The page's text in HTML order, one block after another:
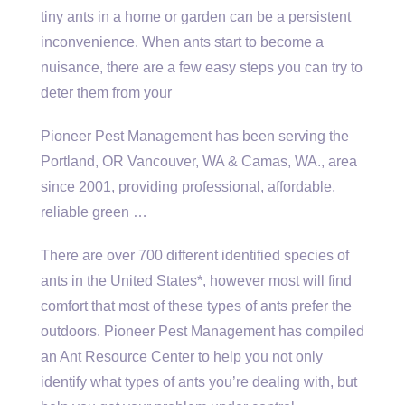
tiny ants in a home or garden can be a persistent
inconvenience. When ants start to become a
nuisance, there are a few easy steps you can try to
deter them from your
Pioneer Pest Management has been serving the
Portland, OR Vancouver, WA & Camas, WA., area
since 2001, providing professional, affordable,
reliable green …
There are over 700 different identified species of
ants in the United States*, however most will find
comfort that most of these types of ants prefer the
outdoors. Pioneer Pest Management has compiled
an Ant Resource Center to help you not only
identify what types of ants you’re dealing with, but